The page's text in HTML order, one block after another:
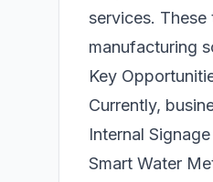
services.
manufacturing
Key
Currently,
Internal
Smart Water